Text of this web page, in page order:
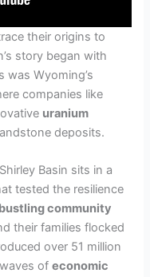
their origins to
story began with
was Wyoming’s
companies like
uranium
deposits.
Basin sits in a
tested the resilience
bustling community
their families flocked
over 51 million
ofeconomic